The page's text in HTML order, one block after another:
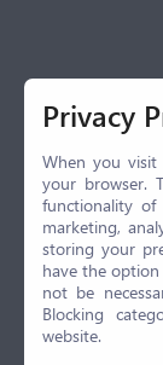
Privacy
When you
your browser.
functionality
marketing,
storing your
have the
not be
Blocking
website.